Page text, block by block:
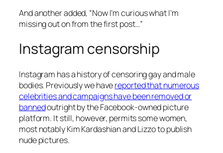
And another added, “Now I’m curious what I’m
missing out on from the first post…”
Instagram censorship
Instagram has a history of censoring gay and male
bodies. Previously we havereported that numerous
celebrities and campaigns have been removed or
bannedoutright by the Facebook-owned picture
platform. It still, however, permits some women,
most notably Kim Kardashian and Lizzo to publish
nude pictures.